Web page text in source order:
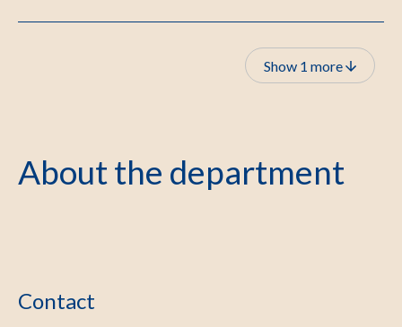
Show 1 more
About the department
Contact